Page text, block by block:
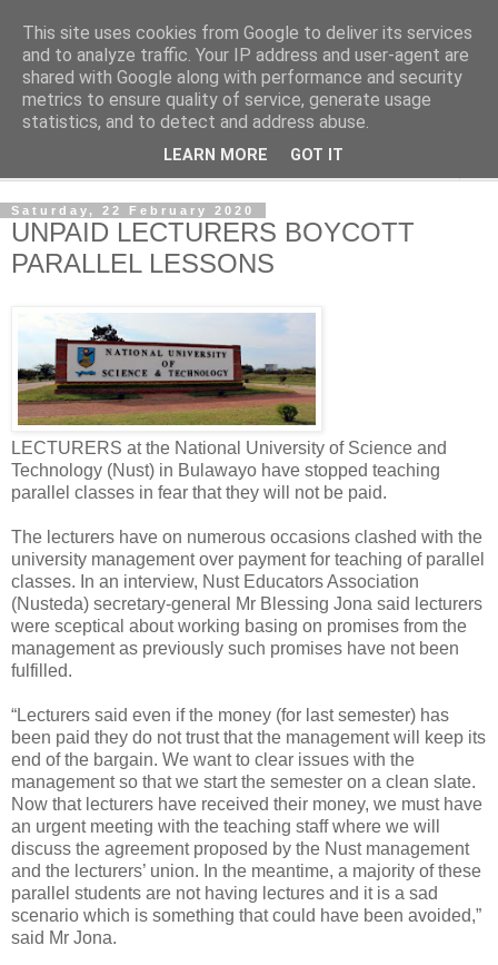
NewsdzeZimbabwe
Our Zimbabwe Our News
Saturday, 22 February 2020
UNPAID LECTURERS BOYCOTT
PARALLEL LESSONS
LECTURERS at the National University of Science and
Technology (Nust) in Bulawayo have stopped teaching
parallel classes in fear that they will not be paid.
The lecturers have on numerous occasions clashed with the
university management over payment for teaching of parallel
classes. In an interview, Nust Educators Association
(Nusteda) secretary-general Mr Blessing Jona said lecturers
were sceptical about working basing on promises from the
management as previously such promises have not been
fulfilled.
“Lecturers said even if the money (for last semester) has
been paid they do not trust that the management will keep its
end of the bargain. We want to clear issues with the
management so that we start the semester on a clean slate.
Now that lecturers have received their money, we must have
an urgent meeting with the teaching staff where we will
discuss the agreement proposed by the Nust management
and the lecturers’ union. In the meantime, a majority of these
parallel students are not having lectures and it is a sad
scenario which is something that could have been avoided,”
said Mr Jona.
This site uses cookies from Google to deliver its services
and to analyze traffic. Your IP address and user-agent are
shared with Google along with performance and security
metrics to ensure quality of service, generate usage
statistics, and to detect and address abuse.
LEARN MORE GOT IT